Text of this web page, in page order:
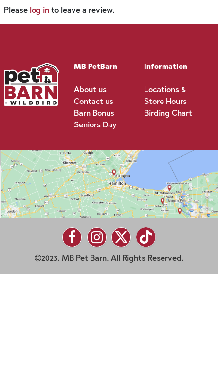
Please log in to leave a review.
MB PetBarn
About us
Contact us
Barn Bonus
Seniors Day
Information
Locations &
Store Hours
Birding Chart
2023. MB Pet Barn. All Rights Reserved.